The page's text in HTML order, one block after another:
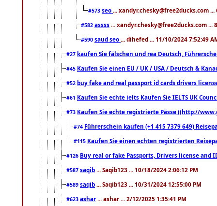
#573 seo ... xandyr.chesky@free2ducks.com
#582 assss ... xandyr.chesky@free2ducks.com ...
#590 saud seo ... dihefed ... 11/10/2024 7:52:49
#27 kaufen Sie fälschen und rea Deutsch,
#45 Kaufen Sie einen EU / UK / USA / Deutsch &
#52 buy fake and real passport id cards drivers
#61 Kaufen Sie echte ielts Kaufen Sie IELTS UK
#73 Kaufen Sie echte registrierte Pässe ((http://
#74 Führerschein kaufen (+1 415 7379 649)
#115 Kaufen Sie einen echten registrierten
#126 Buy real or fake Passports, Drivers license
#587 saqib ... Saqib123 ... 10/18/2024 2:06:12 PM
#589 saqib ... Saqib123 ... 10/31/2024 12:55:00 PM
#623 ashar ... ashar ... 2/12/2025 1:35:41 PM